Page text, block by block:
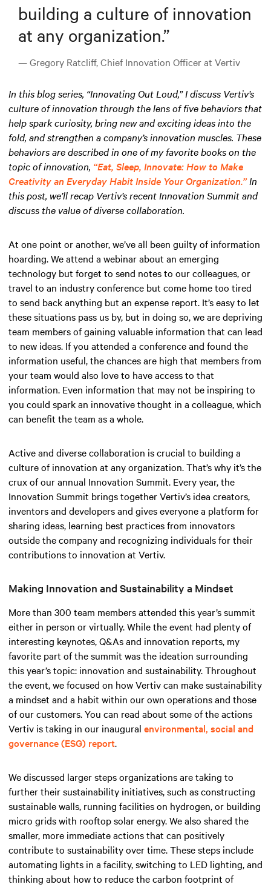
building a culture of innovation
at any organization.”
— Gregory Ratcliff, Chief Innovation Officer at Vertiv
In this blog series, “Innovating Out Loud,” I discuss Vertiv’s
culture of innovation through the lens of five behaviors that
help spark curiosity, bring new and exciting ideas into the
fold, and strengthen a company’s innovation muscles. These
behaviors are described in one of my favorite books on the
topic of innovation, “Eat, Sleep, Innovate: How to Make
Creativity an Everyday Habit Inside Your Organization.”In
this post, we’ll recap Vertiv’s recent Innovation Summit and
discuss the value of diverse collaboration.
At one point or another, we’ve all been guilty of information
hoarding. We attend a webinar about an emerging
technology but forget to send notes to our colleagues, or
travel to an industry conference but come home too tired
to send back anything but an expense report. It’s easy to let
these situations pass us by, but in doing so, we are depriving
team members of gaining valuable information that can lead
to new ideas. If you attended a conference and found the
information useful, the chances are high that members from
your team would also love to have access to that
information. Even information that may not be inspiring to
you could spark an innovative thought in a colleague, which
can benefit the team as a whole.
Active and diverse collaboration is crucial to building a
culture of innovation at any organization. That’s why it’s the
crux of our annual Innovation Summit. Every year, the
Innovation Summit brings together Vertiv’s idea creators,
inventors and developers and gives everyone a platform for
sharing ideas, learning best practices from innovators
outside the company and recognizing individuals for their
contributions to innovation at Vertiv.
Making Innovation and Sustainability a Mindset
More than 300 team members attended this year’s summit
either in person or virtually. While the event had plenty of
interesting keynotes, Q&As and innovation reports, my
favorite part of the summit was the ideation surrounding
this year’s topic: innovation and sustainability. Throughout
the event, we focused on how Vertiv can make sustainability
a mindset and a habit within our own operations and those
of our customers. You can read about some of the actions
Vertiv is taking in our inaugural environmental, social and
governance (ESG) report.
We discussed larger steps organizations are taking to
further their sustainability initiatives, such as constructing
sustainable walls, running facilities on hydrogen, or building
micro grids with rooftop solar energy. We also shared the
smaller, more immediate actions that can positively
contribute to sustainability over time. These steps include
automating lights in a facility, switching to LED lighting, and
thinking about how to reduce the carbon footprint of